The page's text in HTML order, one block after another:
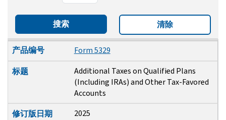
搜索 清除
产品编号
标题
修订版日期
产品编号
Form 5329
标题
Additional Taxes on Qualified Plans
(Including IRAs) and Other Tax-Favored
Accounts
修订版日期
2025